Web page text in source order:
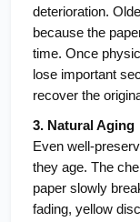
deterioration.
because the
time. Once
lose important
recover the
3. Natural Aging
Even well-
they age. The
paper slowly
fading, yellow